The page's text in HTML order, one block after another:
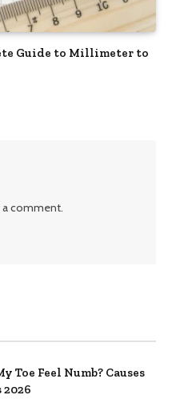
Guide to Millimeter to
comment.
Toe Feel Numb? Causes